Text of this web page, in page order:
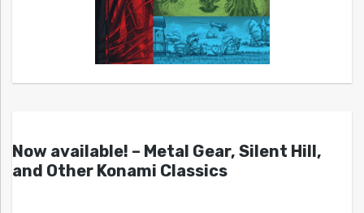
Now available! – Metal Gear, Silent Hill,
and Other Konami Classics